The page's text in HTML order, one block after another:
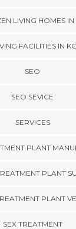
LIVING HOMES
FACILITIES IN
SEO
SEO SEVICE
SERVICES
PLANT
PLANT
PLANT
SEX TREATMENT